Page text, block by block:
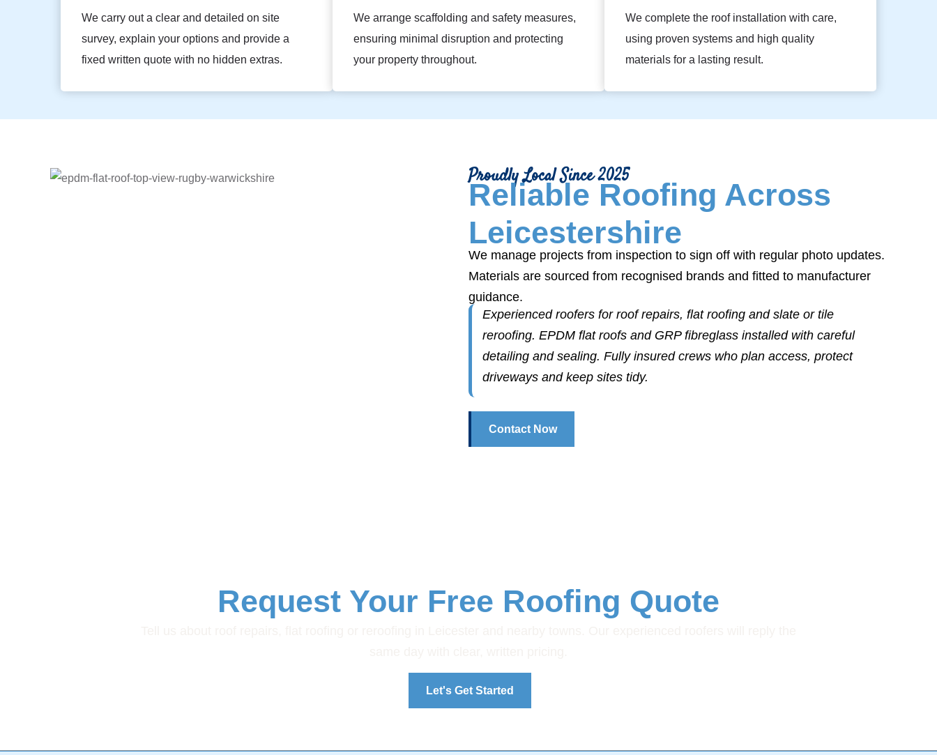
We carry out a clear and detailed on site
survey, explain your options and provide a
fixed written quote with no hidden extras.
We arrange scaffolding and safety measures,
ensuring minimal disruption and protecting
your property throughout.
We complete the roof installation with care,
using proven systems and high quality
materials for a lasting result.
Proudly Local Since 2025
Reliable Roofing Across
Leicestershire
We manage projects from inspection to sign off with regular photo updates.
Materials are sourced from recognised brands and fitted to manufacturer
guidance.
Experienced roofers for roof repairs, flat roofing and slate or tile
reroofing. EPDM flat roofs and GRP fibreglass installed with careful
detailing and sealing. Fully insured crews who plan access, protect
driveways and keep sites tidy.
Contact Now
Request Your Free Roofing Quote
Let's Get Started